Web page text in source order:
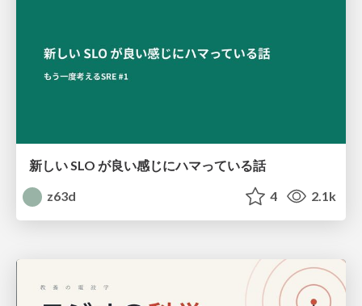
新しい SLO が良い感じにハマっている話
z63d
4 2.1k